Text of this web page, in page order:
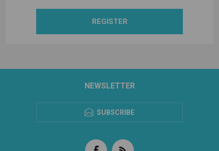
REGISTER
NEWSLETTER
SUBSCRIBE